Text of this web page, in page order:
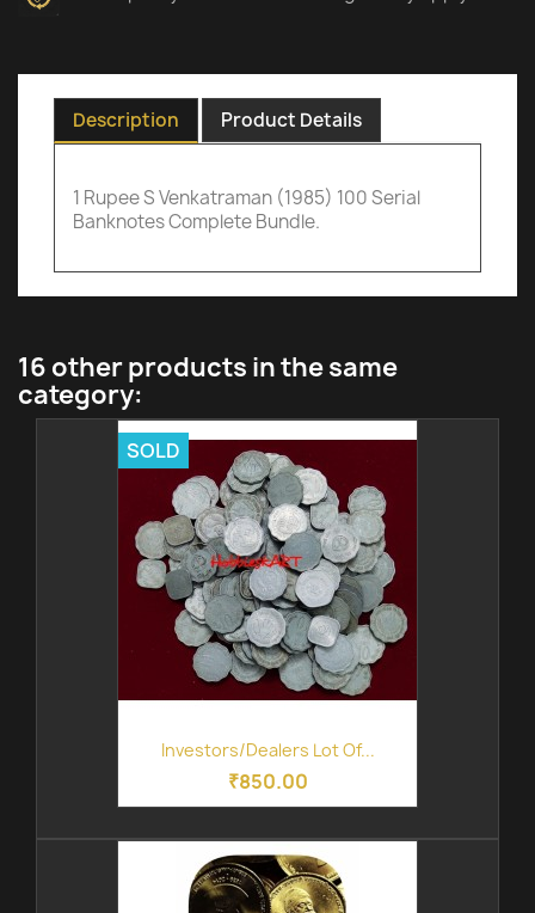
Description Product Details
1 Rupee S Venkatraman (1985) 100 Serial
Banknotes Complete Bundle.
16 other products in the same
category:
Investors/Dealers Lot Of...
₹850.00
SOLD